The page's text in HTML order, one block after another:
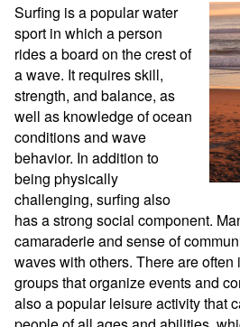
Surfing is a popular water
sport in which a person
rides a board on the crest of
a wave. It requires skill,
strength, and balance, as
well as knowledge of ocean
conditions and wave
behavior. In addition to
being physically
challenging, surfing also
has a strong social component.
camaraderie and sense of
waves with others. There are
groups that organize events and
also a popular leisure activity that